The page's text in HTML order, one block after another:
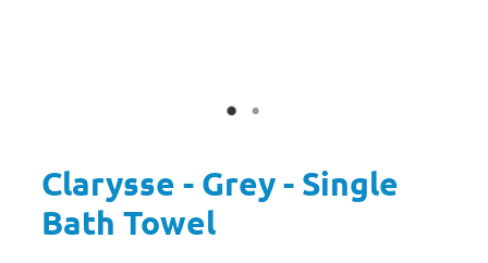
Clarysse - Grey - Single
Bath Towel